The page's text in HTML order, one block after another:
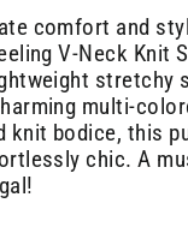
comfort and
V-Neck Knit
stretchy
multi-
knit bodice, this
chic. A